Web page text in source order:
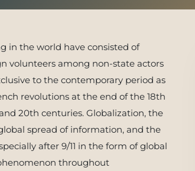
in the world have consisted of
volunteers among non-state actors
to the contemporary period as
revolutions at the end of the 18th
20th centuries. Globalization, the
spread of information, and the
after 9/11 in the form of global
throughout